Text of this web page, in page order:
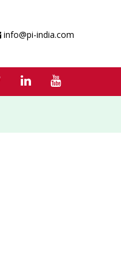
info@pi-india.com